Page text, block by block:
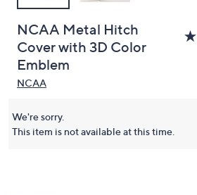
NCAA Metal Hitch
Cover with 3D Color
Emblem
NCAA
We're sorry.
This item is not available at this time.